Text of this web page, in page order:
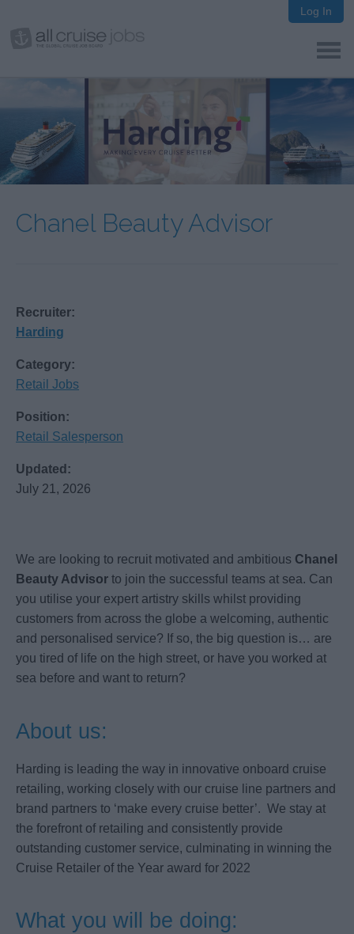
Log In
Chanel Beauty Advisor
Recruiter:
Harding
Category:
Retail Jobs
Position:
Retail Salesperson
Updated:
July 21, 2026
We are looking to recruit motivated and ambitious Chanel
Beauty Advisor to join the successful teams at sea. Can
you utilise your expert artistry skills whilst providing
customers from across the globe a welcoming, authentic
and personalised service? If so, the big question is… are
you tired of life on the high street, or have you worked at
sea before and want to return?
About us:
Harding is leading the way in innovative onboard cruise
retailing, working closely with our cruise line partners and
brand partners to ‘make every cruise better’. We stay at
the forefront of retailing and consistently provide
outstanding customer service, culminating in winning the
Cruise Retailer of the Year award for 2022
What you will be doing: